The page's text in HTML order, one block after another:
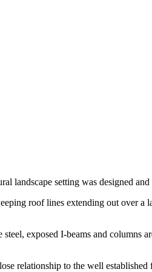
landscape setting was designed
roof lines extending out over
steel, exposed I-beams and
relationship to the well